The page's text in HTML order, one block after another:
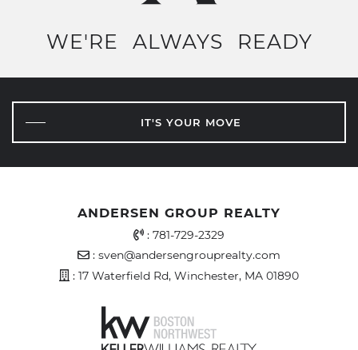
WE'RE ALWAYS READY
IT'S YOUR MOVE
ANDERSEN GROUP REALTY
Office Phone Number
: 781-729-2329
Email Address
: sven@andersengrouprealty.com
Address
: 17 Waterfield Rd, Winchester, MA 01890